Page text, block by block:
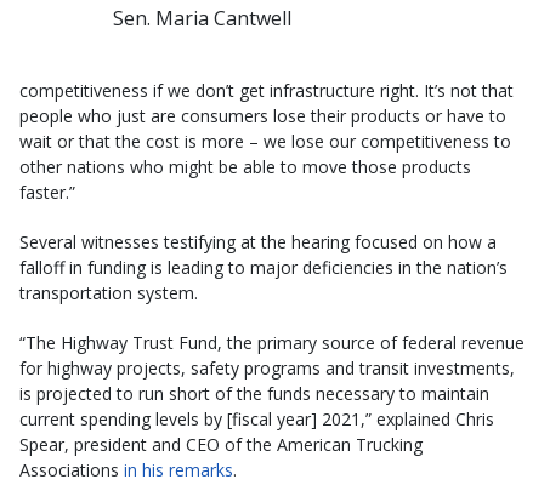
Sen. Maria Cantwell
competitiveness if we don’t get infrastructure right. It’s not that
people who just are consumers lose their products or have to
wait or that the cost is more – we lose our competitiveness to
other nations who might be able to move those products
faster.”
Several witnesses testifying at the hearing focused on how a
falloff in funding is leading to major deficiencies in the nation’s
transportation system.
“The Highway Trust Fund, the primary source of federal revenue
for highway projects, safety programs and transit investments,
is projected to run short of the funds necessary to maintain
current spending levels by [fiscal year] 2021,” explained Chris
Spear, president and CEO of the American Trucking
Associations in his remarks.